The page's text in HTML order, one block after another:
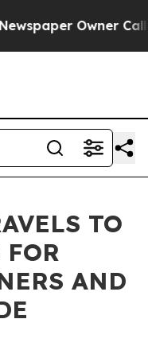
Owner Calls
TO
AND